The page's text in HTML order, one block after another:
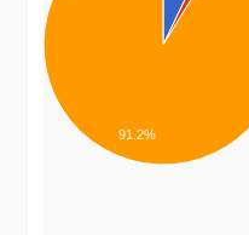
91.2%